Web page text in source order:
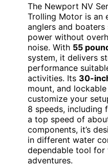
The Newport NV
Trolling Motor is an
anglers and
power without
noise. With 55
system, it delivers
performance
activities. Its 30-
mount, and
customize your
8 speeds, including
a top speed of
components, it’s
in different water
dependable tool for
adventures.